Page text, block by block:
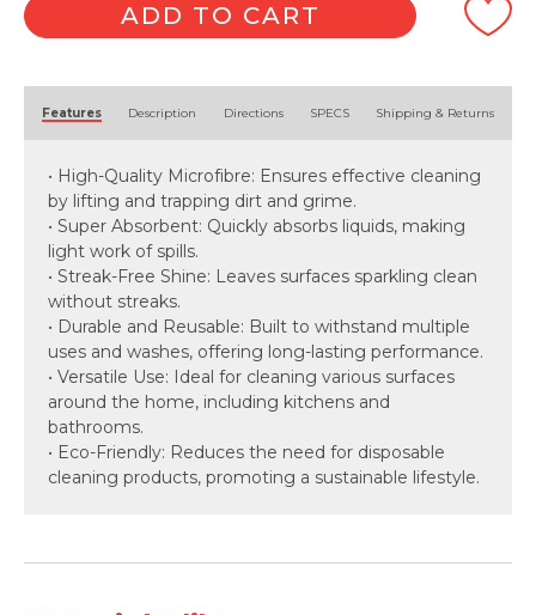
ADD TO CART
Features Description Directions SPECS Shipping & Returns
• High-Quality Microfibre: Ensures effective cleaning
by lifting and trapping dirt and grime.
• Super Absorbent: Quickly absorbs liquids, making
light work of spills.
• Streak-Free Shine: Leaves surfaces sparkling clean
without streaks.
• Durable and Reusable: Built to withstand multiple
uses and washes, offering long-lasting performance.
• Versatile Use: Ideal for cleaning various surfaces
around the home, including kitchens and
bathrooms.
• Eco-Friendly: Reduces the need for disposable
cleaning products, promoting a sustainable lifestyle.